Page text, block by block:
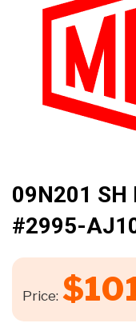
09N201 SH
#2995-
Price: $